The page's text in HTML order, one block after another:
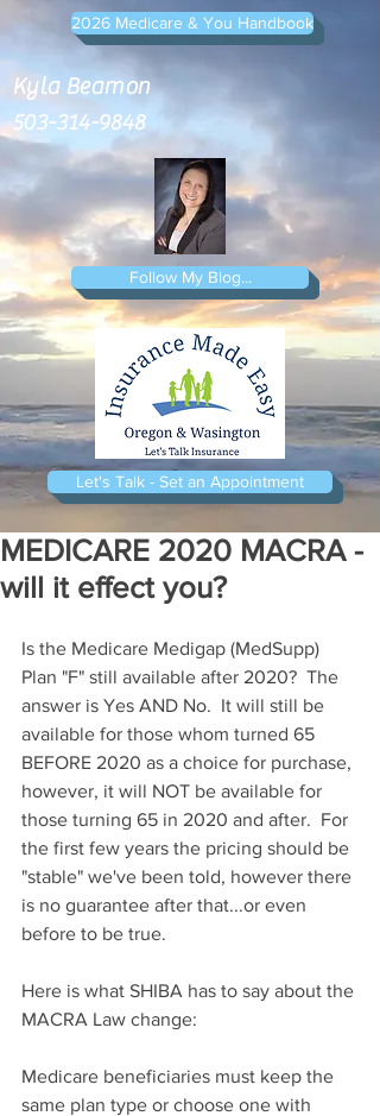
2026 Medicare & You Handbook
Kyla Beamon
503-314-9848
Follow My Blog...
Let's Talk - Set an Appointment
MEDICARE 2020 MACRA -
will it effect you?
Is the Medicare Medigap (MedSupp)
Plan "F" still available after 2020?  The
answer is Yes AND No.  It will still be
available for those whom turned 65
BEFORE 2020 as a choice for purchase,
however, it will NOT be available for
those turning 65 in 2020 and after.  For
the first few years the pricing should be
"stable" we've been told, however there
is no guarantee after that...or even
before to be true.
Here is what SHIBA has to say about the
MACRA Law change:
Medicare beneficiaries must keep the
same plan type or choose one with